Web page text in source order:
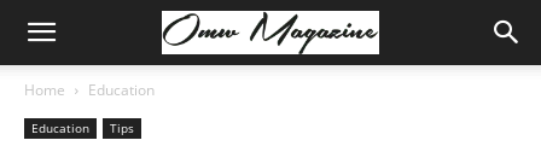
Home Education
Education Tips